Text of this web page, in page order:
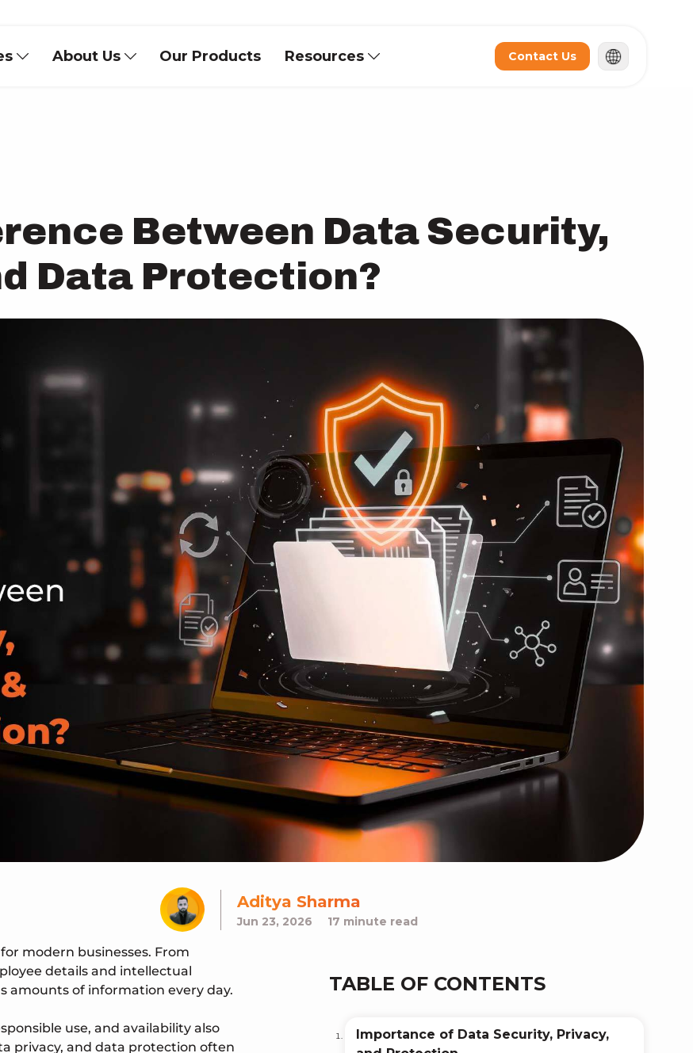
About Us Our Products Resources Contact Us
Between Data Security,
Data Protection?
Aditya Sharma
Jun 23, 2026 17 minute read
modern businesses. From
details and intellectual
amounts of information every day.
use, and availability also
privacy, and data protection often
TABLE OF CONTENTS
Importance of Data Security, Privacy,